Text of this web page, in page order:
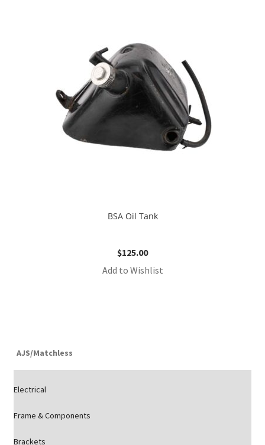
BSA Oil Tank
$125.00
Add to Wishlist
AJS/Matchless
Electrical
Frame & Components
Brackets